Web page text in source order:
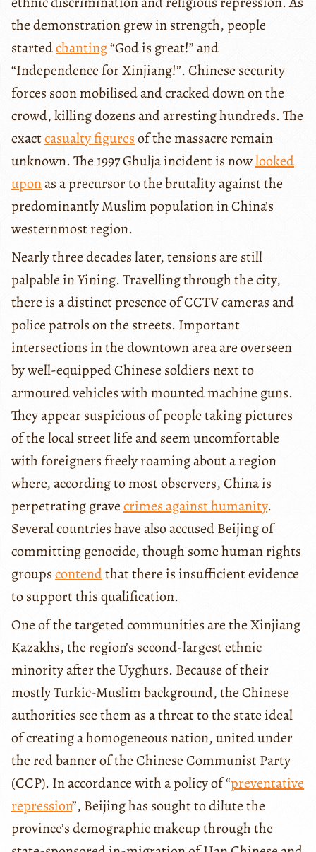
the demonstration grew in strength, people
startedchanting“God is great!” and
“Independence for Xinjiang!”. Chinese security
forces soon mobilised and cracked down on the
crowd, killing dozens and arresting hundreds. The
exactcasualty figuresof the massacre remain
unknown. The 1997 Ghulja incident is nowlooked
uponas a precursor to the brutality against the
predominantly Muslim population in China’s
westernmost region.
Nearly three decades later, tensions are still
palpable in Yining. Travelling through the city,
there is a distinct presence of CCTV cameras and
police patrols on the streets. Important
intersections in the downtown area are overseen
by well-equipped Chinese soldiers next to
armoured vehicles with mounted machine guns.
They appear suspicious of people taking pictures
of the local street life and seem uncomfortable
with foreigners freely roaming about a region
where, according to most observers, China is
perpetrating gravecrimes against humanity.
Several countries have also accused Beijing of
committing genocide, though some human rights
groupscontendthat there is insufficient evidence
to support this qualification.
One of the targeted communities are the Xinjiang
Kazakhs, the region’s second-largest ethnic
minority after the Uyghurs. Because of their
mostly Turkic-Muslim background, the Chinese
authorities see them as a threat to the state ideal
of creating a homogeneous nation, united under
the red banner of the Chinese Communist Party
(CCP). In accordance with a policy of “preventative
repression”, Beijing has sought to dilute the
province’s demographic makeup through the